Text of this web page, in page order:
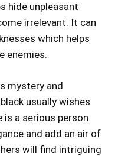
hide unpleasant
irrelevant. It can
which helps
enemies.
mystery and
usually wishes
a serious person
and add an air of
will find intriguing